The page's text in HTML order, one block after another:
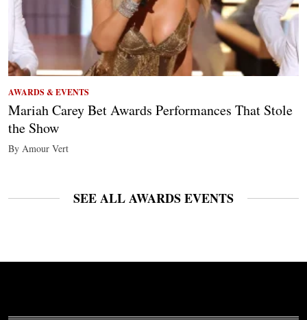
AWARDS & EVENTS
Mariah Carey Bet Awards Performances That Stole
the Show
By Amour Vert
SEE ALL AWARDS EVENTS